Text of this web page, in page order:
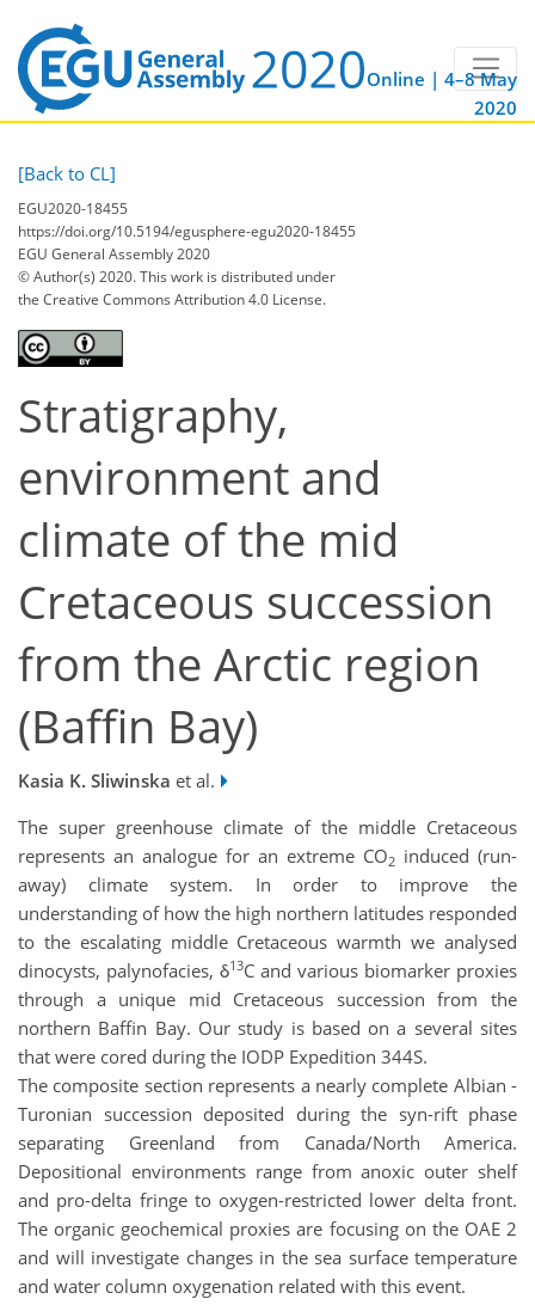
Online | 4–8 May
2020
[Back to CL]
EGU2020-18455
https://doi.org/10.5194/egusphere-egu2020-18455
EGU General Assembly 2020
© Author(s) 2020. This work is distributed under
the Creative Commons Attribution 4.0 License.
Stratigraphy,
environment and
climate of the mid
Cretaceous succession
from the Arctic region
(Baffin Bay)
Kasia K. Sliwinska et al.
The super greenhouse climate of the middle Cretaceous
represents an analogue for an extreme CO2 induced (run-
away) climate system. In order to improve the
understanding of how the high northern latitudes responded
to the escalating middle Cretaceous warmth we analysed
dinocysts, palynofacies, δ13C and various biomarker proxies
through a unique mid Cretaceous succession from the
northern Baffin Bay. Our study is based on a several sites
that were cored during the IODP Expedition 344S.
The composite section represents a nearly complete Albian -
Turonian succession deposited during the syn-rift phase
separating Greenland from Canada/North America.
Depositional environments range from anoxic outer shelf
and pro-delta fringe to oxygen-restricted lower delta front.
The organic geochemical proxies are focusing on the OAE 2
and will investigate changes in the sea surface temperature
and water column oxygenation related with this event.